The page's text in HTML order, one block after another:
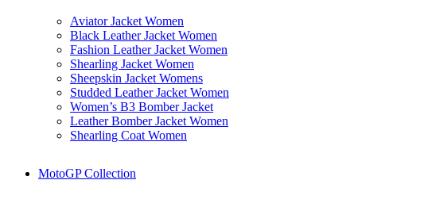
Aviator Jacket Women
Black Leather Jacket Women
Fashion Leather Jacket Women
Shearling Jacket Women
Sheepskin Jacket Womens
Studded Leather Jacket Women
Women’s B3 Bomber Jacket
Leather Bomber Jacket Women
Shearling Coat Women
MotoGP Collection